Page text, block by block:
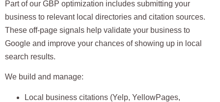
Part of our GBP optimization includes submitting your
business to relevant local directories and citation sources.
These off-page signals help validate your business to
Google and improve your chances of showing up in local
search results.
We build and manage:
Local business citations (Yelp, YellowPages,